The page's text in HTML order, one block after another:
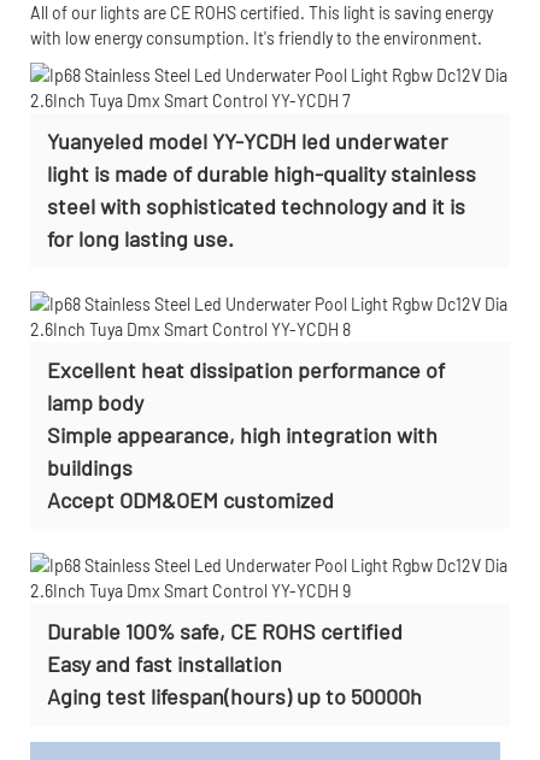
All of our lights are CE ROHS certified. This light is saving energy
with low energy consumption. It's friendly to the environment.
Yuanyeled model YY-YCDH led underwater
light is made of durable high-quality stainless
steel with sophisticated technology and it is
for long lasting use.
Excellent heat dissipation performance of
lamp body
Simple appearance, high integration with
buildings
Accept ODM&OEM customized
Durable 100% safe, CE ROHS certified
Easy and fast installation
Aging test lifespan(hours) up to 50000h